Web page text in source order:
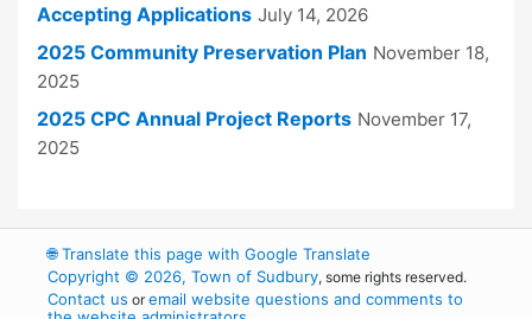
Accepting Applications July 14, 2026
2025 Community Preservation Plan November 18,
2025
2025 CPC Annual Project Reports November 17,
2025
🌐Translate this page with Google Translate
Copyright © 2026, Town of Sudbury, some rights reserved.
Contact us oremail website questions and comments to